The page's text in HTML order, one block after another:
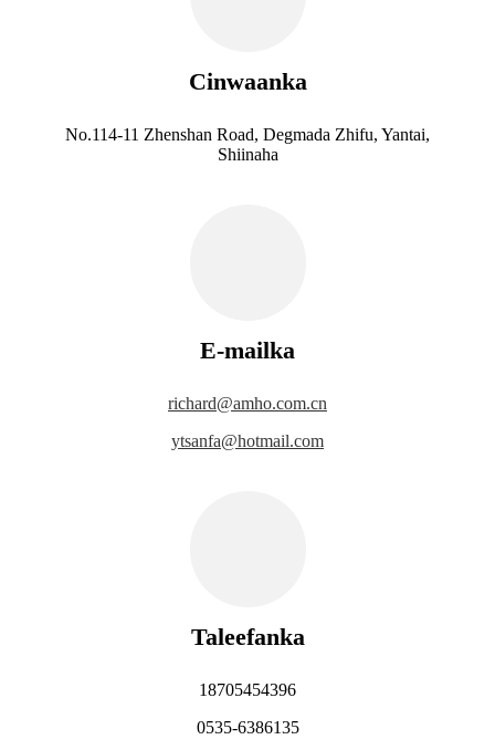
Cinwaanka
No.114-11 Zhenshan Road, Degmada Zhifu, Yantai,
Shiinaha
E-mailka
richard@amho.com.cn
ytsanfa@hotmail.com
Taleefanka
18705454396
0535-6386135